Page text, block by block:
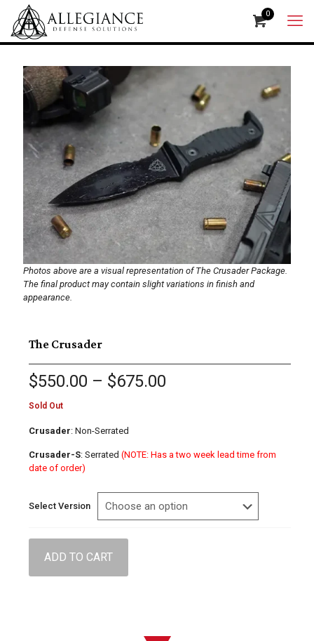
0
Photos above are a visual representation of The Crusader Package.
The final product may contain slight variations in finish and
appearance.
The Crusader
$550.00 – $675.00Price
Sold Out
Crusader: Non-Serrated
Crusader-S: Serrated (NOTE: Has a two week lead time from
date of order)
Select Version
ADD TO CART